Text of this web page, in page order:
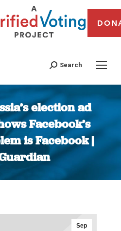
Search
election ad
Facebook’s
is Facebook |
You are here:
Sep